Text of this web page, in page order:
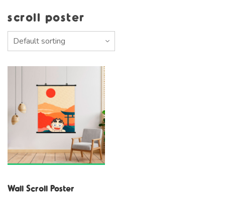
scroll poster
Wall Scroll Poster